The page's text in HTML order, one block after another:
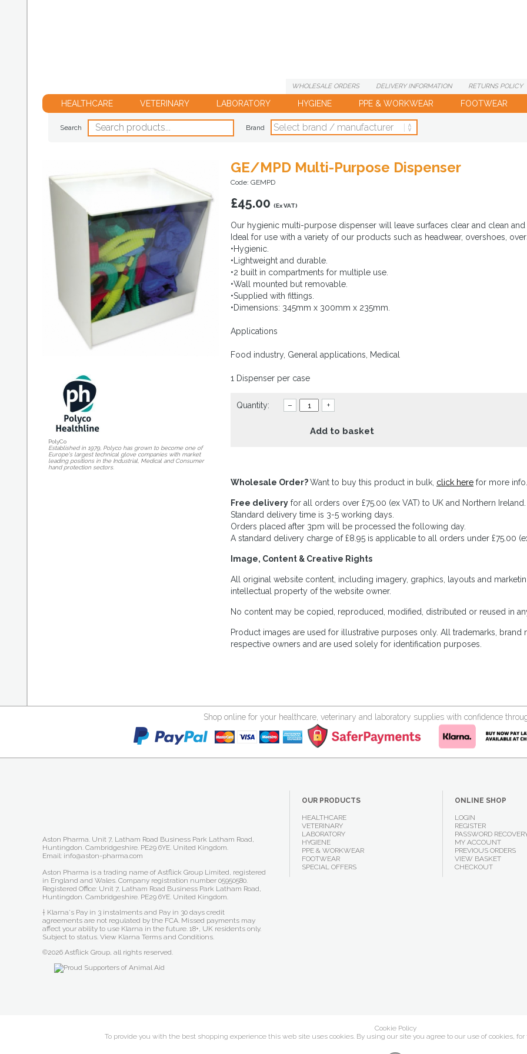
WHOLESALEORDERS DELIVERYINFORMATION RETURNSPOLICY
HEALTHCARE VETERINARY LABORATORY HYGIENE PPE & WORKWEAR FOOTWEAR
Search Brand
GE/MPD Multi-Purpose Dispenser
Code: GEMPD
£45.00 (Ex VAT)
Our hygienic multi-purpose dispenser will leave surfaces clear and clean
Ideal for use with a variety of our products such as headwear, overshoes,
•Hygienic.
•Lightweight and durable.
•2 built in compartments for multiple use.
•Wall mounted but removable.
•Supplied with fittings.
•Dimensions: 345mm x 300mm x 235mm.
Applications
Food industry, General applications, Medical
1 Dispenser per case
Quantity: – +
Add to basket
Wholesale Order?Want to buy this product in bulk, click here for more info.
Free delivery for all orders over £75.00 (ex VAT) to UK and Northern Ireland.
Standard delivery time is 3-5 working days.
Orders placed after 3pm will be processed the following day.
A standard delivery charge of £8.95 is applicable to all orders under £75.00
Image, Content & Creative Rights
All original website content, including imagery, graphics, layouts and
intellectual property of the website owner.
No content may be copied, reproduced, modified, distributed or reused in
Product images are used for illustrative purposes only. All trademarks,
respective owners and are used solely for identification purposes.
PolyCo
Established in 1979, Polyco has grown to become one of
Europe's largest technical glove companies with market
leading positions in the Industrial, Medical and Consumer
hand protection sectors.
Shop online for your healthcare, veterinary and laboratory supplies with confidence
OUR PRODUCTS
HEALTHCARE
VETERINARY
LABORATORY
HYGIENE
PPE & WORKWEAR
FOOTWEAR
SPECIAL OFFERS
ONLINE SHOP
LOGIN
REGISTER
PASSWORD
MY ACCOUNT
PREVIOUS ORDERS
VIEW BASKET
CHECKOUT
Aston Pharma. Unit 7, Latham Road Business Park Latham Road,
Huntingdon. Cambridgeshire. PE29 6YE. United Kingdom.
Email: info@aston-pharma.com
Aston Pharma is a trading name of Astflick Group Limited, registered
in England and Wales. Company registration number 05950580.
Registered Office: Unit 7, Latham Road Business Park Latham Road,
Huntingdon. Cambridgeshire. PE29 6YE. United Kingdom.
† Klarna's Pay in 3 instalments and Pay in 30 days credit
agreements are not regulated by the FCA. Missed payments may
affect your ability to use Klarna in the future. 18+, UK residents only.
Subject to status. View Klarna Terms and Conditions.
©2026 Astflick Group, all rights reserved.
Cookie Policy
To provide you with the best shopping experience this web site uses cookies. By using our site you agree to our use of cookies,